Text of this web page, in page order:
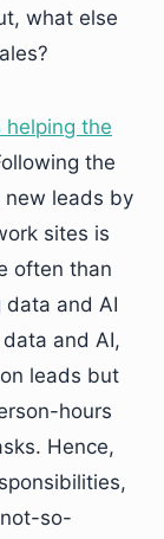
what else
helping the
the
new leads by
sites is
often than
data and AI
and AI,
leads but
hours
Hence,
so-